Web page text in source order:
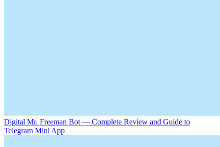
Digital Mr. Freeman Bot — Complete Review and Guide to
Telegram Mini App